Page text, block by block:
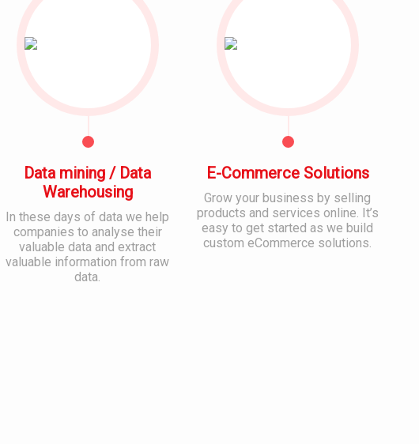
Data mining / Data
Warehousing
In these days of data we help
companies to analyse their
valuable data and extract
valuable information from raw
data.
E-Commerce Solutions
Grow your business by selling
products and services online. It’s
easy to get started as we build
custom eCommerce solutions.